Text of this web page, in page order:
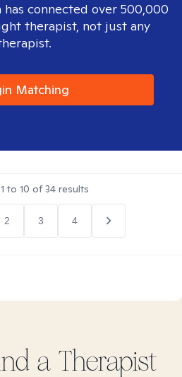
connected over 500,000
therapist, not just any
Matching
1 to 10 of34 results
2 3 4
a Therapist